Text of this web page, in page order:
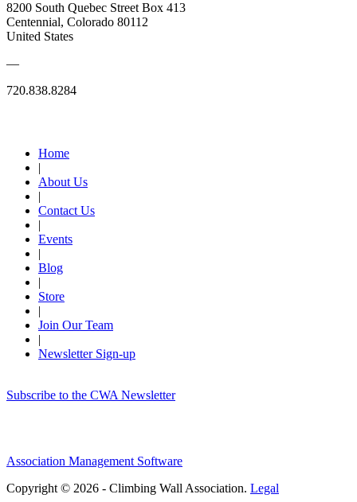
8200 South Quebec Street Box 413
Centennial, Colorado 80112
United States
—
720.838.8284
Home
|
About Us
|
Contact Us
|
Events
|
Blog
|
Store
|
Join Our Team
|
Newsletter Sign-up
Subscribe to the CWA Newsletter
Association Management Software
Copyright © 2026 - Climbing Wall Association. Legal